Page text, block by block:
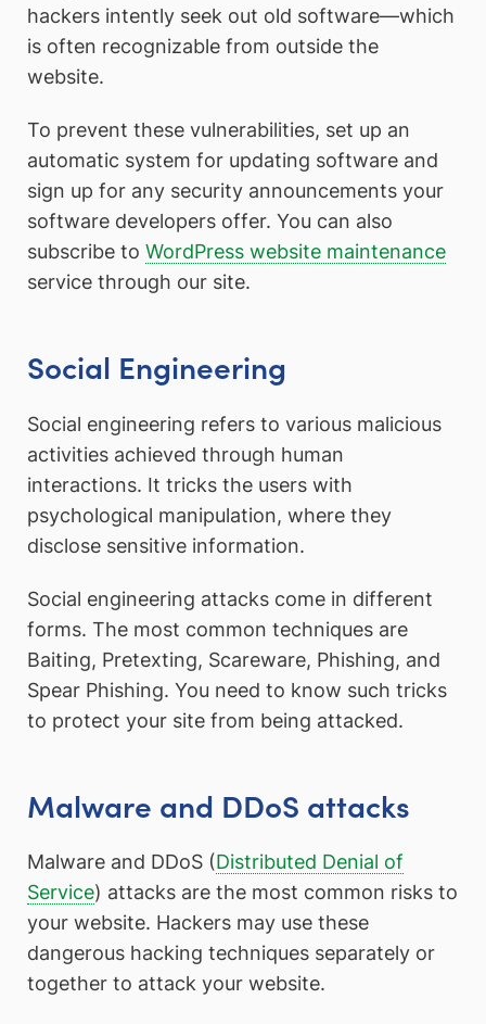
hackers intently seek out old software—which
is often recognizable from outside the
website.
To prevent these vulnerabilities, set up an
automatic system for updating software and
sign up for any security announcements your
software developers offer. You can also
subscribe to WordPress website maintenance
service through our site.
Social Engineering
Social engineering refers to various malicious
activities achieved through human
interactions. It tricks the users with
psychological manipulation, where they
disclose sensitive information.
Social engineering attacks come in different
forms. The most common techniques are
Baiting, Pretexting, Scareware, Phishing, and
Spear Phishing. You need to know such tricks
to protect your site from being attacked.
Malware and DDoS attacks
Malware and DDoS (Distributed Denial of
Service) attacks are the most common risks to
your website. Hackers may use these
dangerous hacking techniques separately or
together to attack your website.